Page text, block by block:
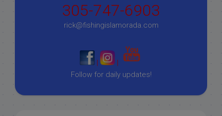
305-747-6903
rick@fishingislamorada.com
|
|
Follow for daily updates!